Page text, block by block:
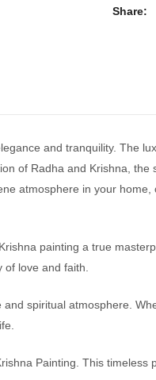
Share:
and tranquility. The
of Radha and Krishna,
atmosphere in your
painting a true
love and faith.
spiritual atmosphere.
Painting. This